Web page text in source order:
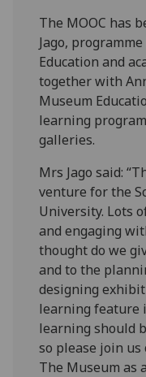
The MOOC has
Jago,
Education and
together with
Museum
learning
galleries.
Mrs Jago said:
venture for the
University. Lots
and engaging
thought do we
and to the
designing
learning feature
learning should
so please join
The Museum as